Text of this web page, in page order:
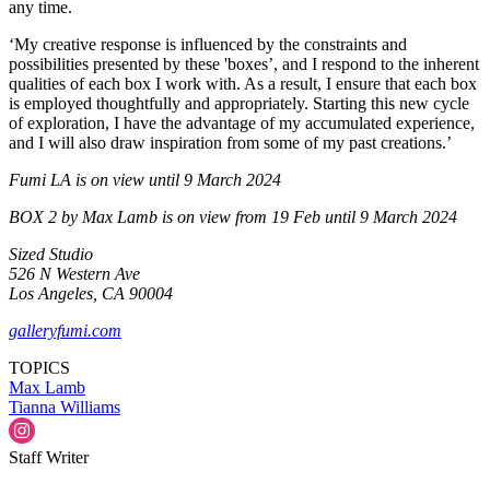
any time.
‘My creative response is influenced by the constraints and
possibilities presented by these 'boxes’, and I respond to the inherent
qualities of each box I work with. As a result, I ensure that each box
is employed thoughtfully and appropriately. Starting this new cycle
of exploration, I have the advantage of my accumulated experience,
and I will also draw inspiration from some of my past creations.’
Fumi LA is on view until 9 March 2024
BOX 2 by Max Lamb is on view from 19 Feb until 9 March 2024
Sized Studio
526 N Western Ave
Los Angeles, CA 90004
galleryfumi.com
TOPICS
Max Lamb
Tianna Williams
Staff Writer